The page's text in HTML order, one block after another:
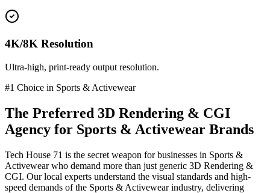
4K/8K Resolution
Ultra-high, print-ready output resolution.
#1 Choice in Sports & Activewear
The Preferred 3D Rendering & CGI
Agency for Sports & Activewear Brands
Tech House 71 is the secret weapon for businesses in Sports &
Activewearwho demand more than just generic 3D Rendering &
CGI. Our local experts understand the visual standards and high-
speed demands of the Sports & Activewear industry, delivering